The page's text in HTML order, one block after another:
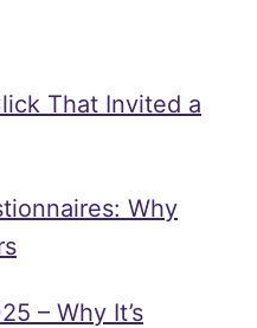
That Invited a
Why
– Why It’s